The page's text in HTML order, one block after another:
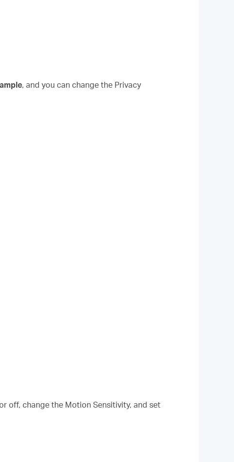
, and you can change the Privacy
off, change the Motion Sensitivity, and set